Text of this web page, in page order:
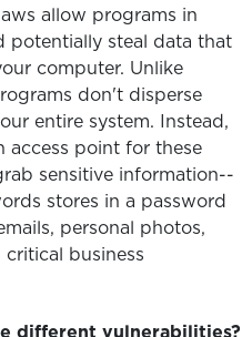
allow programs in
potentially steal data that
computer. Unlike
don't disperse
entire system. Instead,
access point for these
sensitive information--
stores in a password
personal photos,
business
different vulnerabilities?